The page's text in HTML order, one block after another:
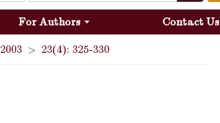
For Authors Contact Us
2003 > 23(4): 325-330